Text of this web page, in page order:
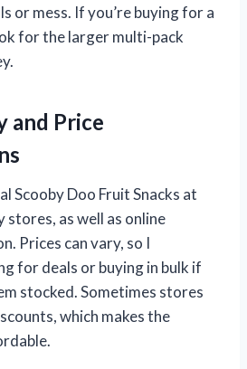
or mess. If you’re buying for a
for the larger multi-pack
and Price
Scooby Doo Fruit Snacks at
as well as online
Prices can vary, so I
for deals or buying in bulk if
stocked. Sometimes stores
which makes the